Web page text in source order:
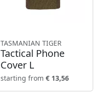
TASMANIAN TIGER
Tactical Phone
Cover L
starting from € 13,56